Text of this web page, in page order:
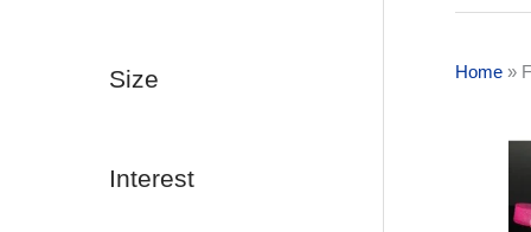
Size
Interest
Home »